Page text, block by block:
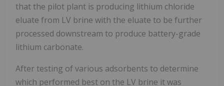
that the pilot plant is producing lithium chloride
eluate from LV brine with the eluate to be further
processed downstream to produce battery-grade
lithium carbonate.
After testing of various adsorbents to determine
which performed best on the LV brine it was